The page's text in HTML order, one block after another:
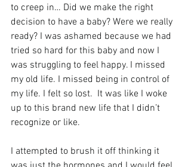
to creep in… Did we make the right
decision to have a baby? Were we really
ready? I was ashamed because we had
tried so hard for this baby and now I
was struggling to feel happy. I missed
my old life. I missed being in control of
my life. I felt so lost.  It was like I woke
up to this brand new life that I didn’t
recognize or like.
I attempted to brush it off thinking it